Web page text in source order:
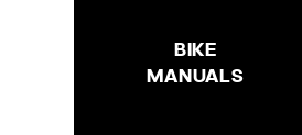
BIKE
MANUALS